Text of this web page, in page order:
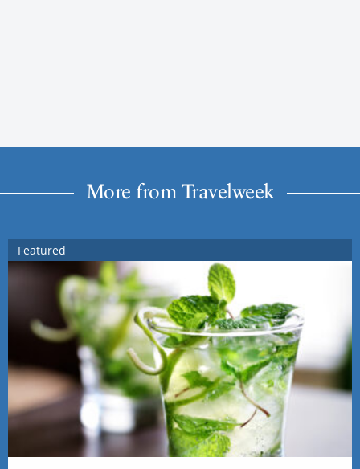
More from Travelweek
Featured